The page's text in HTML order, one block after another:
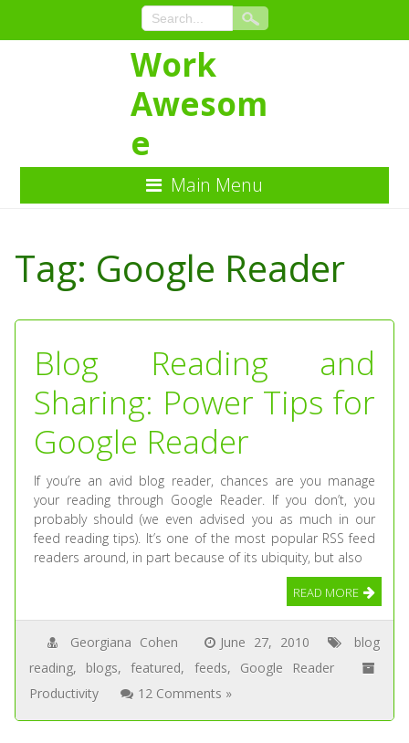
Content
Work
Awesom
e
Main Menu
Tag: Google Reader
Blog Reading and
Sharing: Power Tips for
Google Reader
If you’re an avid blog reader, chances are you manage
your reading through Google Reader. If you don’t, you
probably should (we even advised you as much in our
feed reading tips). It’s one of the most popular RSS feed
readers around, in part because of its ubiquity, but also
READ MORE
Georgiana Cohen June 27, 2010
blog
reading, blogs,featured, feeds, Google Reader
Productivity
12 Comments »